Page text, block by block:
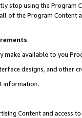
stop using the Program
of the Program Content
make available to you
designs, and other
information.
Content and access